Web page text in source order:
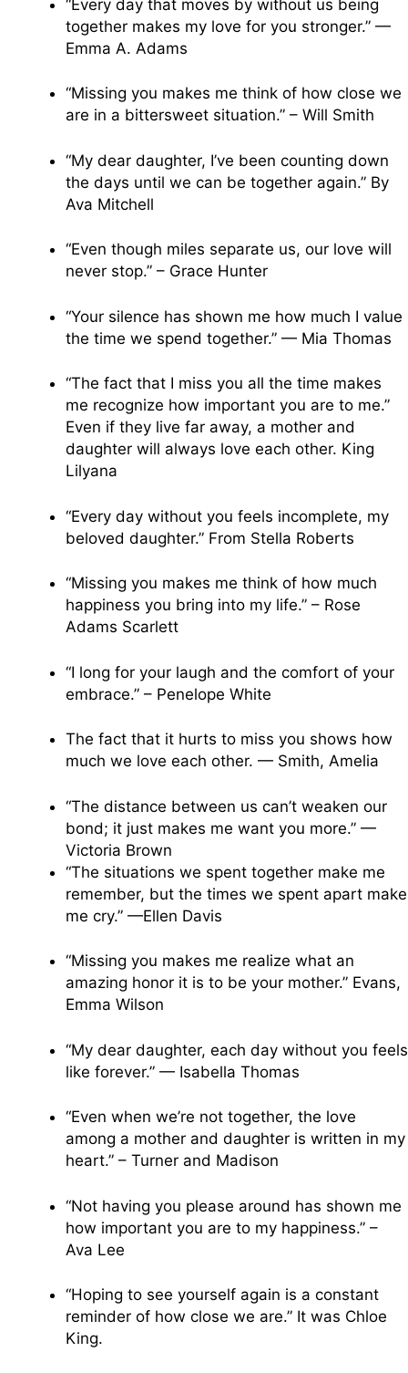
“Every day that moves by without us being
together makes my love for you stronger.” —
Emma A. Adams
“Missing you makes me think of how close we
are in a bittersweet situation.” – Will Smith
“My dear daughter, I’ve been counting down
the days until we can be together again.” By
Ava Mitchell
“Even though miles separate us, our love will
never stop.” – Grace Hunter
“Your silence has shown me how much I value
the time we spend together.” — Mia Thomas
“The fact that I miss you all the time makes
me recognize how important you are to me.”
Even if they live far away, a mother and
daughter will always love each other. King
Lilyana
“Every day without you feels incomplete, my
beloved daughter.” From Stella Roberts
“Missing you makes me think of how much
happiness you bring into my life.” – Rose
Adams Scarlett
“I long for your laugh and the comfort of your
embrace.” – Penelope White
The fact that it hurts to miss you shows how
much we love each other. — Smith, Amelia
“The distance between us can’t weaken our
bond; it just makes me want you more.” —
Victoria Brown
“The situations we spent together make me
remember, but the times we spent apart make
me cry.” —Ellen Davis
“Missing you makes me realize what an
amazing honor it is to be your mother.” Evans,
Emma Wilson
“My dear daughter, each day without you feels
like forever.” — Isabella Thomas
“Even when we’re not together, the love
among a mother and daughter is written in my
heart.” – Turner and Madison
“Not having you please around has shown me
how important you are to my happiness.” –
Ava Lee
“Hoping to see yourself again is a constant
reminder of how close we are.” It was Chloe
King.